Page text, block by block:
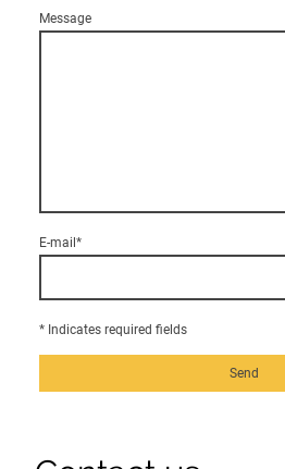
Message
E-mail *
* Indicates required fields
Send